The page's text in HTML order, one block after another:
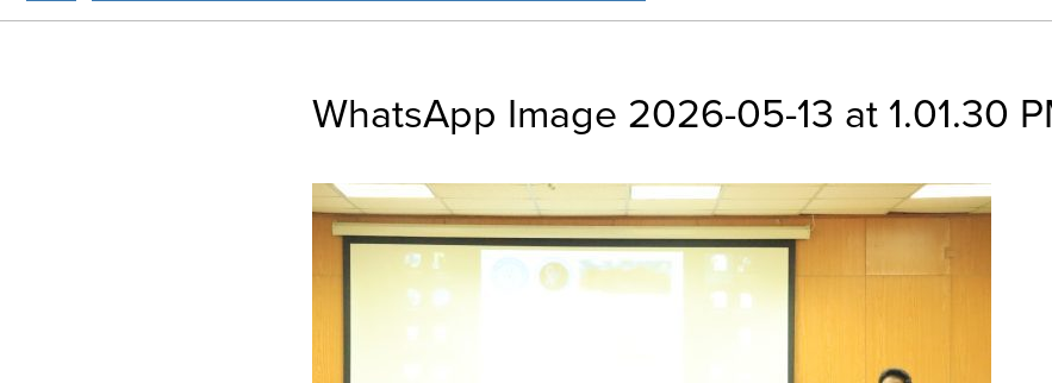
WhatsApp Image 2026-05-13 at 1.01.30